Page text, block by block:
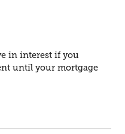
in interest if you
until your mortgage